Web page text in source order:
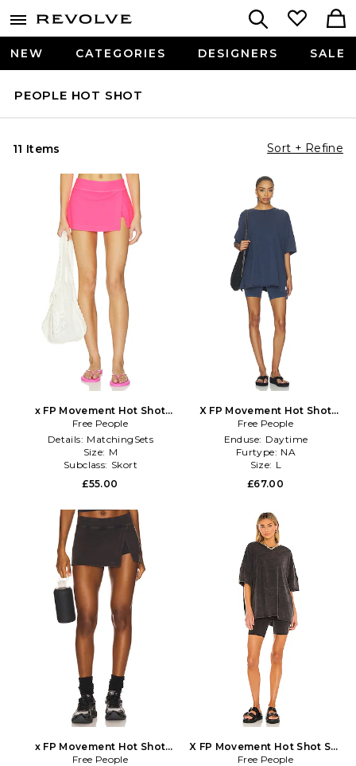
NEW CATEGORIES DESIGNERS SALE
PEOPLE HOT SHOT
11 Items Sort + Refine
x FP Movement Hot Shot
Mini Skort in Pink
Free People
Details: MatchingSets
Size: M
Subclass: Skort
£55.00
X FP Movement Hot Shot
Reversible Set in Navy
Free People
Enduse: Daytime
Furtype: NA
Size: L
£67.00
x FP Movement Hot Shot
Mini Skort in Black
Free People
X FP Movement Hot Shot Set
in Black
Free People